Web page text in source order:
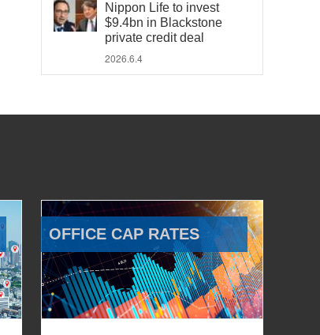
Nippon Life to invest
$9.4bn in Blackstone
private credit deal
2026.6.4
OFFICE CAP RATES